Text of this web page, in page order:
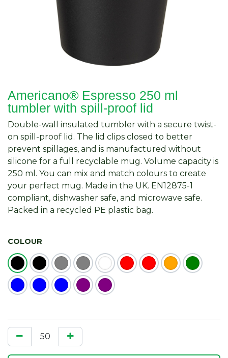
Americano® Espresso 250 ml
tumbler with spill-proof lid
Double-wall insulated tumbler with a secure twist-
on spill-proof lid. The lid clips closed to better
prevent spillages, and is manufactured without
silicone for a full recyclable mug. Volume capacity is
250 ml. You can mix and match colours to create
your perfect mug. Made in the UK. EN12875-1
compliant, dishwasher safe, and microwave safe.
Packed in a recycled PE plastic bag.
COLOUR